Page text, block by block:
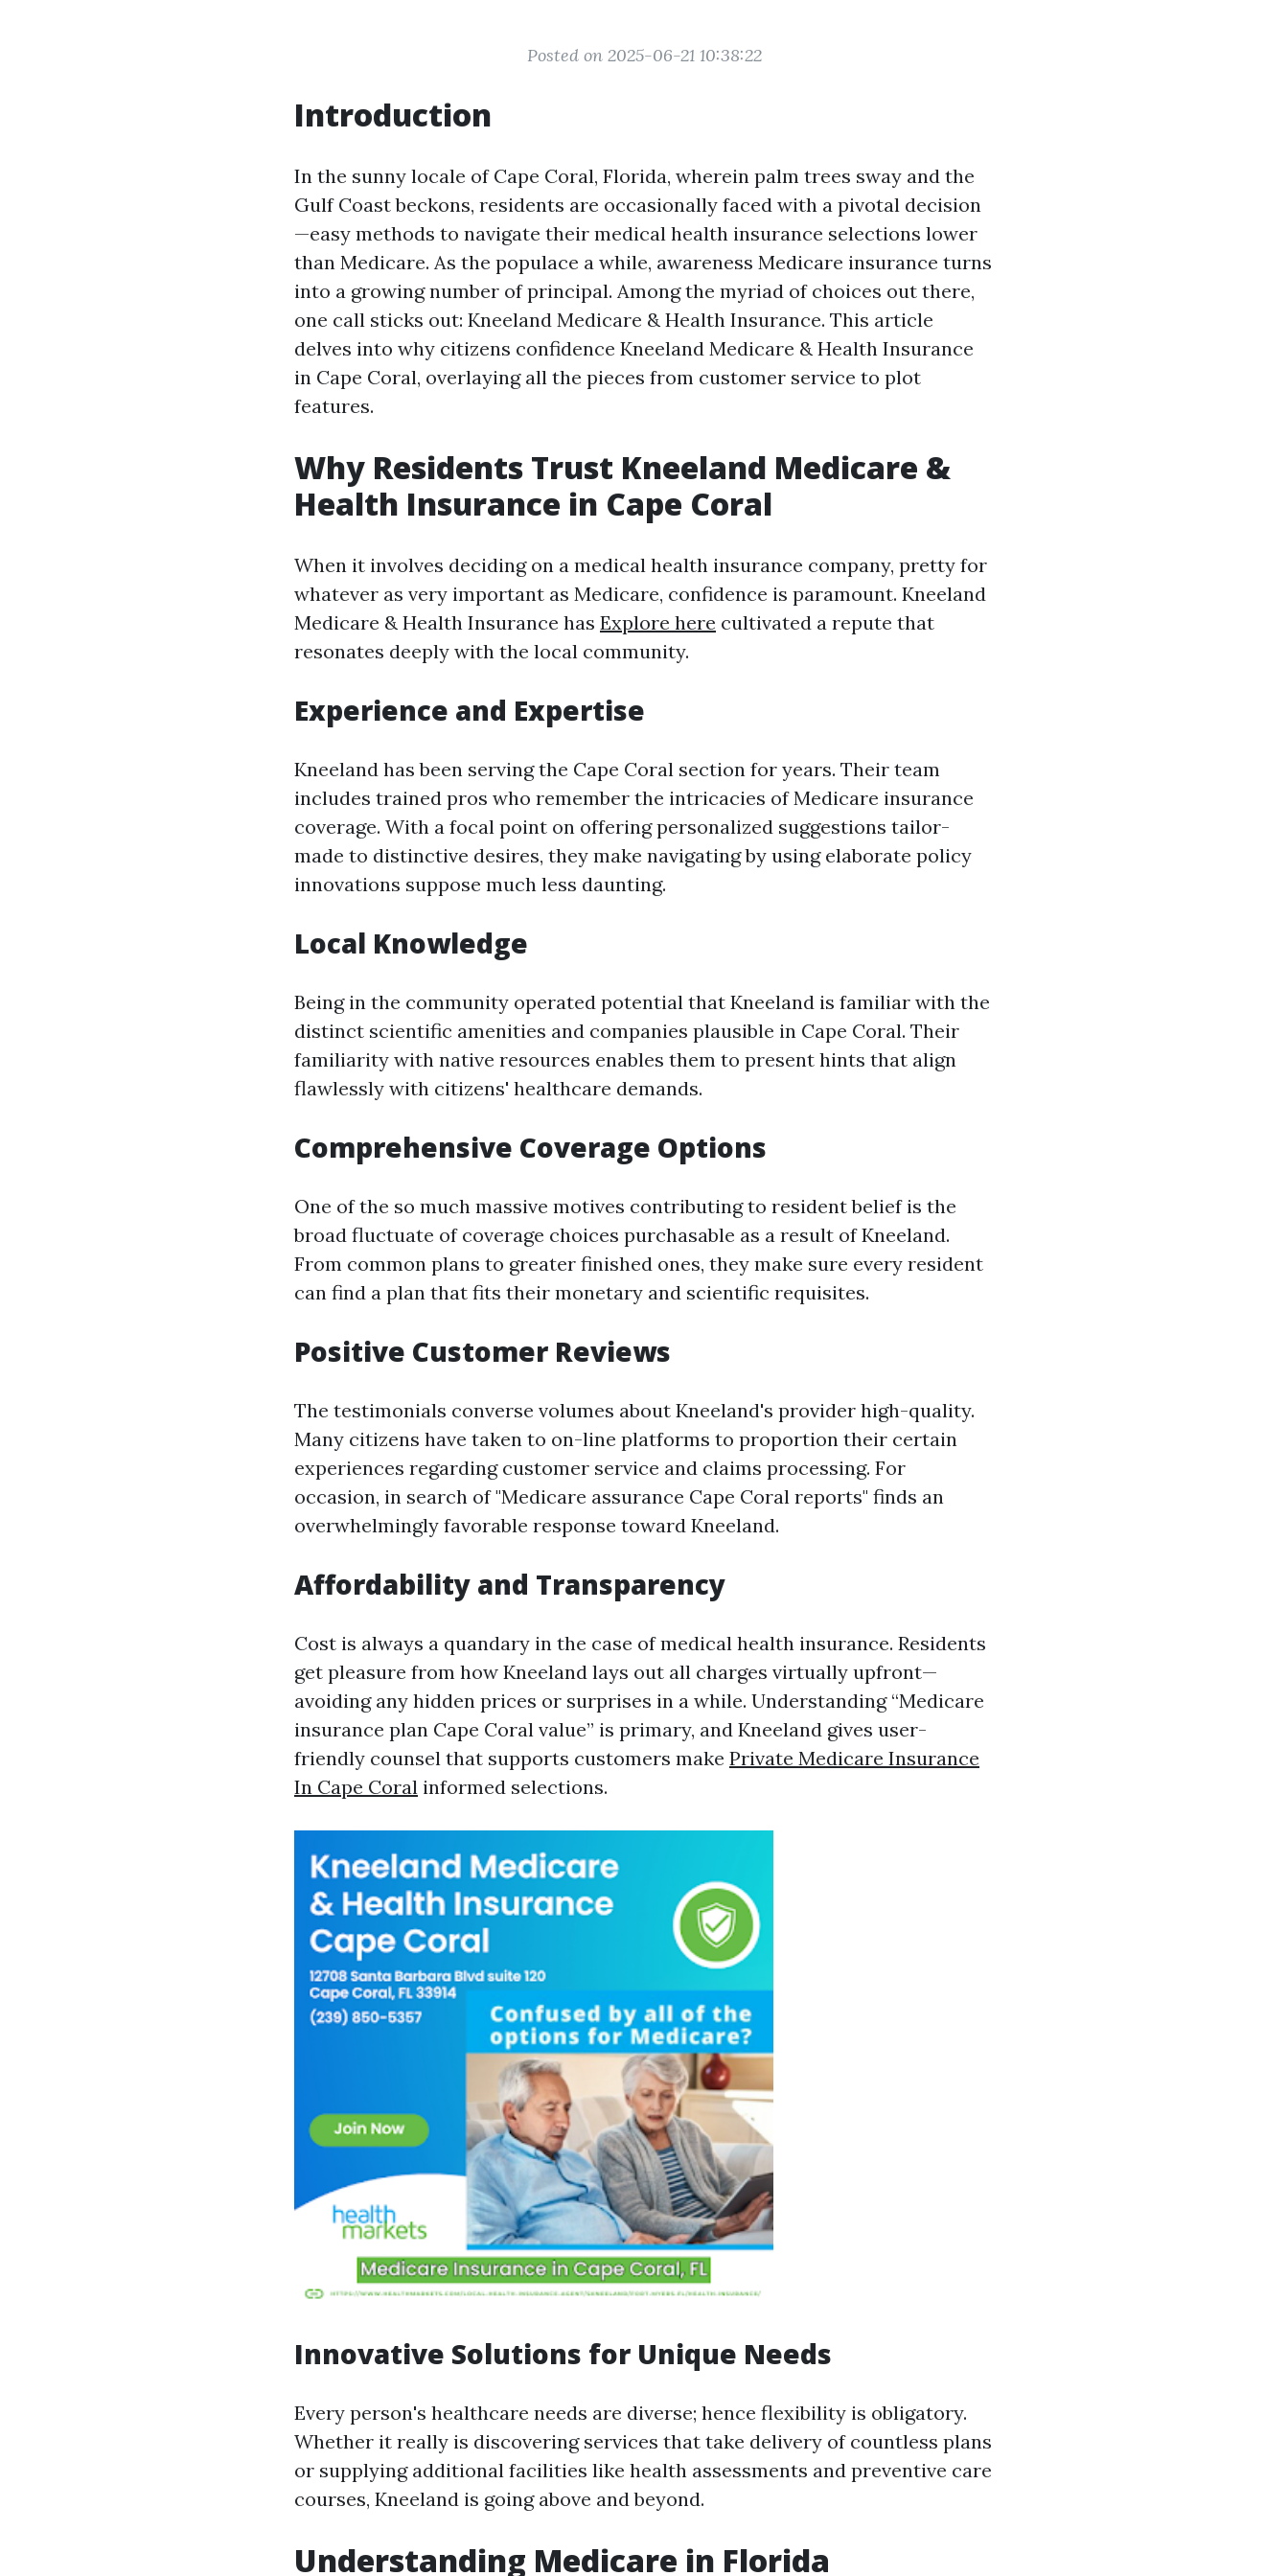
Posted on 2025-06-21 10:38:22
Introduction
In the sunny locale of Cape Coral, Florida, wherein palm trees sway and the
Gulf Coast beckons, residents are occasionally faced with a pivotal decision
—easy methods to navigate their medical health insurance selections lower
than Medicare. As the populace a while, awareness Medicare insurance turns
into a growing number of principal. Among the myriad of choices out there,
one call sticks out: Kneeland Medicare & Health Insurance. This article
delves into why citizens confidence Kneeland Medicare & Health Insurance
in Cape Coral, overlaying all the pieces from customer service to plot
features.
Why Residents Trust Kneeland Medicare &
Health Insurance in Cape Coral
When it involves deciding on a medical health insurance company, pretty for
whatever as very important as Medicare, confidence is paramount. Kneeland
Medicare & Health Insurance has Explore here cultivated a repute that
resonates deeply with the local community.
Experience and Expertise
Kneeland has been serving the Cape Coral section for years. Their team
includes trained pros who remember the intricacies of Medicare insurance
coverage. With a focal point on offering personalized suggestions tailor-
made to distinctive desires, they make navigating by using elaborate policy
innovations suppose much less daunting.
Local Knowledge
Being in the community operated potential that Kneeland is familiar with the
distinct scientific amenities and companies plausible in Cape Coral. Their
familiarity with native resources enables them to present hints that align
flawlessly with citizens' healthcare demands.
Comprehensive Coverage Options
One of the so much massive motives contributing to resident belief is the
broad fluctuate of coverage choices purchasable as a result of Kneeland.
From common plans to greater finished ones, they make sure every resident
can find a plan that fits their monetary and scientific requisites.
Positive Customer Reviews
The testimonials converse volumes about Kneeland's provider high-quality.
Many citizens have taken to on-line platforms to proportion their certain
experiences regarding customer service and claims processing. For
occasion, in search of "Medicare assurance Cape Coral reports" finds an
overwhelmingly favorable response toward Kneeland.
Affordability and Transparency
Cost is always a quandary in the case of medical health insurance. Residents
get pleasure from how Kneeland lays out all charges virtually upfront—
avoiding any hidden prices or surprises in a while. Understanding “Medicare
insurance plan Cape Coral value” is primary, and Kneeland gives user-
friendly counsel that supports customers make Private Medicare Insurance
In Cape Coral informed selections.
Innovative Solutions for Unique Needs
Every person's healthcare needs are diverse; hence flexibility is obligatory.
Whether it really is discovering services that take delivery of countless plans
or supplying additional facilities like health assessments and preventive care
courses, Kneeland is going above and beyond.
Understanding Medicare in Florida